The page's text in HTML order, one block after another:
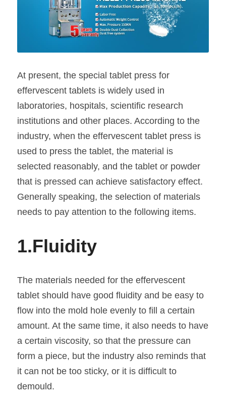
At present, the special tablet press for
effervescent tablets is widely used in
laboratories, hospitals, scientific research
institutions and other places. According to the
industry, when the effervescent tablet press is
used to press the tablet, the material is
selected reasonably, and the tablet or powder
that is pressed can achieve satisfactory effect.
Generally speaking, the selection of materials
needs to pay attention to the following items.
1.Fluidity
The materials needed for the effervescent
tablet should have good fluidity and be easy to
flow into the mold hole evenly to fill a certain
amount. At the same time, it also needs to have
a certain viscosity, so that the pressure can
form a piece, but the industry also reminds that
it can not be too sticky, or it is difficult to
demould.